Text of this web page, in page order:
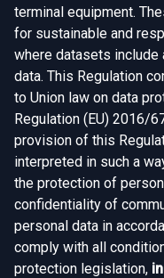
terminal equipment.
for sustainable and
where datasets include
data. This Regulation
to Union law on data
Regulation (EU) 2016/
provision of this
interpreted in such a
the protection of
confidentiality of
personal data in
comply with all
protection legislation,